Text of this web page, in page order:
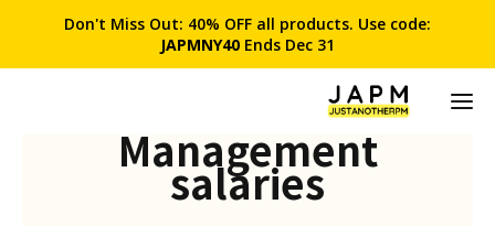
Don't Miss Out: 40% OFF all products. Use code:
JAPMNY40 Ends Dec 31
Management
salaries